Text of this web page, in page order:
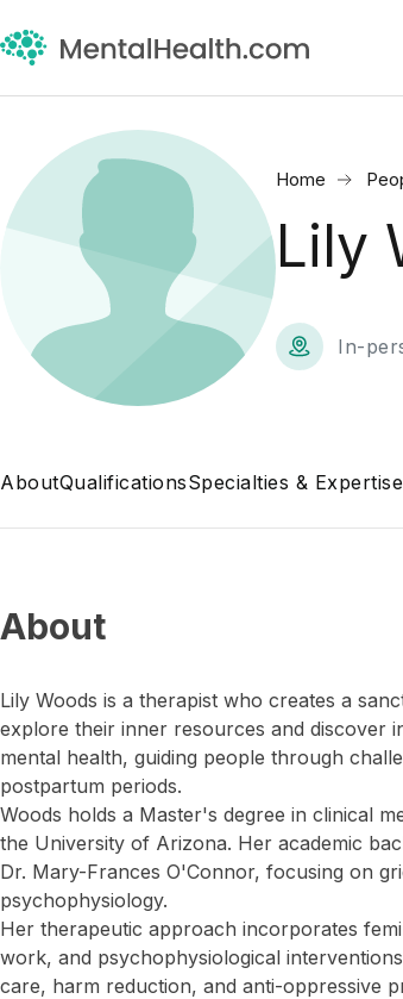
Home
Lily
In-
AboutQualificationsSpecialties & Expertise
About
Lily Woods is a therapist who creates a
explore their inner resources and discover
mental health, guiding people through
postpartum periods.
Woods holds a Master's degree in clinical
the University of Arizona. Her academic
Dr. Mary-Frances O'Connor, focusing on
psychophysiology.
Her therapeutic approach incorporates
work, and psychophysiological
care, harm reduction, and anti-oppressive